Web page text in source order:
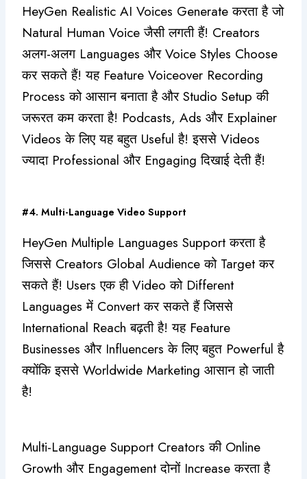
HeyGen Realistic AI Voices Generate करता है जो
Natural Human Voice जैसी लगती हैं! Creators
अलग-अलग Languages और Voice Styles Choose
कर सकते हैं! यह Feature Voiceover Recording
Process को आसान बनाता है और Studio Setup की
जरूरत कम करता है! Podcasts, Ads और Explainer
Videos के लिए यह बहुत Useful है! इससे Videos
ज्यादा Professional और Engaging दिखाई देती हैं!
#4. Multi-Language Video Support
HeyGen Multiple Languages Support करता है
जिससे Creators Global Audience को Target कर
सकते हैं! Users एक ही Video को Different
Languages में Convert कर सकते हैं जिससे
International Reach बढ़ती है! यह Feature
Businesses और Influencers के लिए बहुत Powerful है
क्योंकि इससे Worldwide Marketing आसान हो जाती
है!
Multi-Language Support Creators की Online
Growth और Engagement दोनों Increase करता है